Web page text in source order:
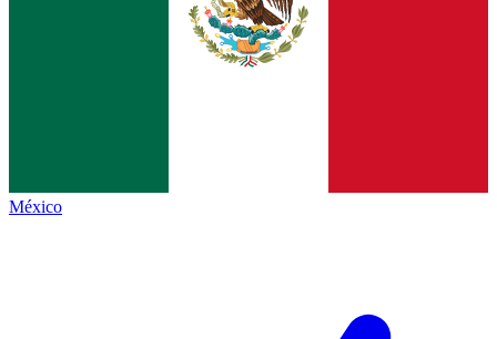
México